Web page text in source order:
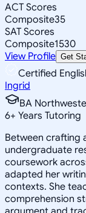
ACT Scores
Composite35
SAT Scores
Composite1530
View Profile Get
Certified
Ingrid
BA
6+ Years Tutoring
Between crafting
undergraduate
coursework
adapted her
contexts. She
comprehension